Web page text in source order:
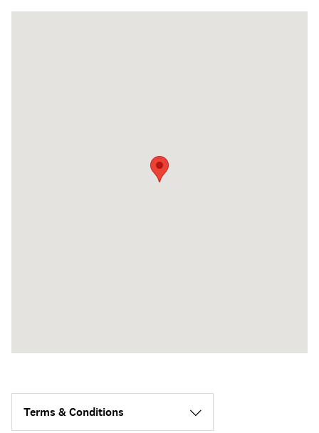
Terms & Conditions